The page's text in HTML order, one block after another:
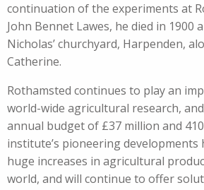
continuation of the experiments at
John Bennet Lawes, he died in 1900
Nicholas’ churchyard, Harpenden,
Catherine.
Rothamsted continues to play an
world-wide agricultural research,
annual budget of £37 million and
institute’s pioneering
huge increases in agricultural
world, and will continue to offer